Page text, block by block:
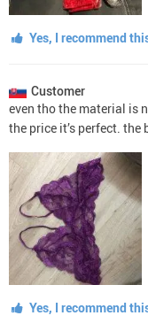
Yes, I recommend
Customer
even tho the material is
the price it’s perfect.
Yes, I recommend